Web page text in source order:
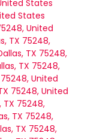
States
States
United
TX 75248,
TX 75248,
TX 75248,
United
75248, United
75248,
TX 75248,
TX 75248,